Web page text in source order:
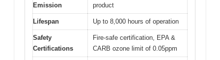
Emission
product
Lifespan Up to 8,000 hours of operation
Safety
Certifications
Fire-safe certification, EPA &
CARB ozone limit of 0.05ppm